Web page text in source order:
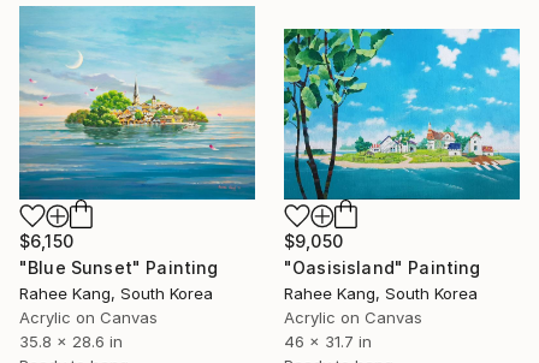
$6,150
"Blue Sunset" Painting
Rahee Kang, South Korea
Acrylic on Canvas
35.8 x 28.6 in
$9,050
"Oasisisland" Painting
Rahee Kang, South Korea
Acrylic on Canvas
46 x 31.7 in